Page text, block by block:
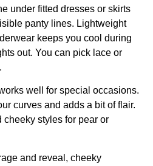
under fitted dresses or skirts
panty lines. Lightweight
keeps you cool during
out. You can pick lace or
well for special occasions.
curves and adds a bit of flair.
cheeky styles for pear or
and reveal, cheeky